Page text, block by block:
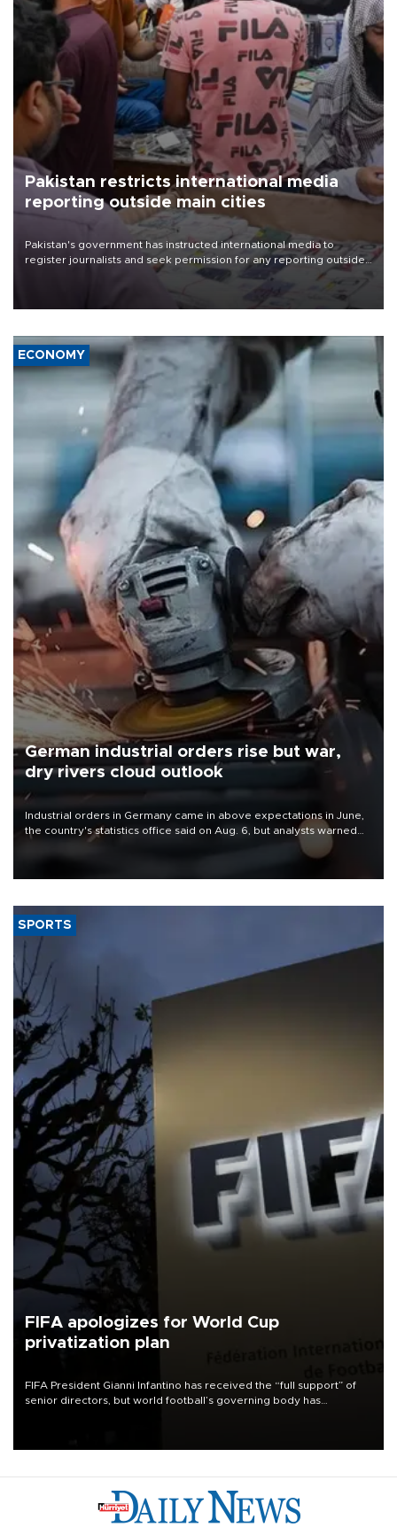
Pakistan restricts international media
reporting outside main cities
Pakistan's government has instructed international media to
register journalists and seek permission for any reporting outside
the country's three main cities, sparking concern from rights and
media groups over a threat to press freedom.
ECONOMY
German industrial orders rise but war,
dry rivers cloud outlook
Industrial orders in Germany came in above expectations in June,
the country's statistics office said on Aug. 6, but analysts warned
that rivers running dry and the Mideast war could spell trouble.
SPORTS
FIFA apologizes for World Cup
privatization plan
FIFA President Gianni Infantino has received the “full support” of
senior directors, but world football’s governing body has